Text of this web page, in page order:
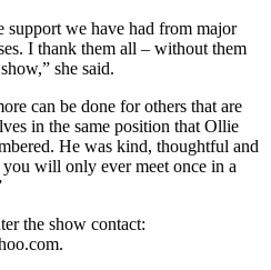
support we have had from major
I thank them all – without them
she said.
can be done for others that are
in the same position that Ollie
He was kind, thoughtful and
will only ever meet once in a
the show contact: